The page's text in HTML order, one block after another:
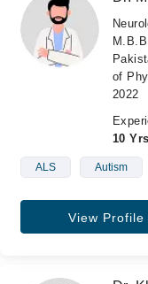
of
2022
10 Yrs
ALS Autism
View Profile